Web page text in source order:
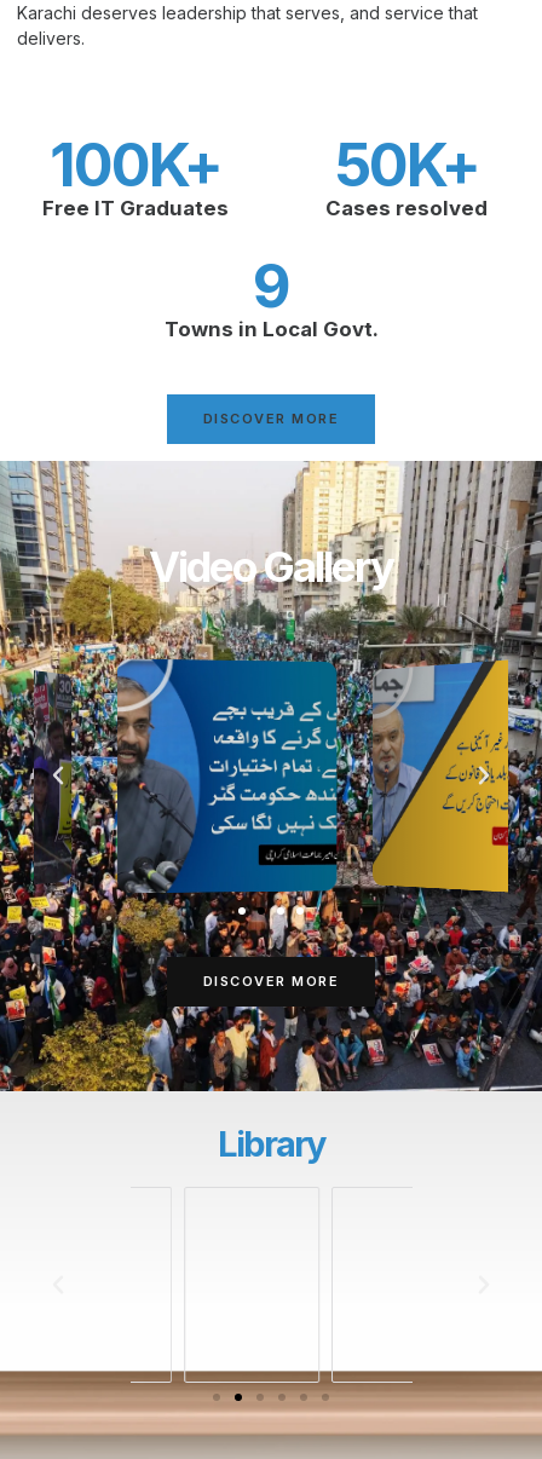
Karachi deserves leadership that serves, and service that
delivers.
Free IT Graduates
100K+
Cases resolved
50K+
Towns in Local Govt.
9
DISCOVER MORE
Video Gallery
DISCOVER MORE
Library